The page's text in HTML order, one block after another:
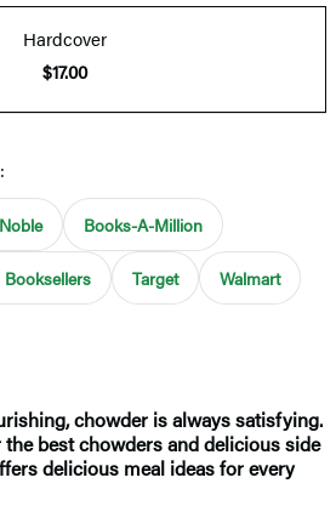
Hardcover
$17.00
Books-A-Million
Target Walmart
chowder is always satisfying.
best chowders and delicious side
delicious meal ideas for every